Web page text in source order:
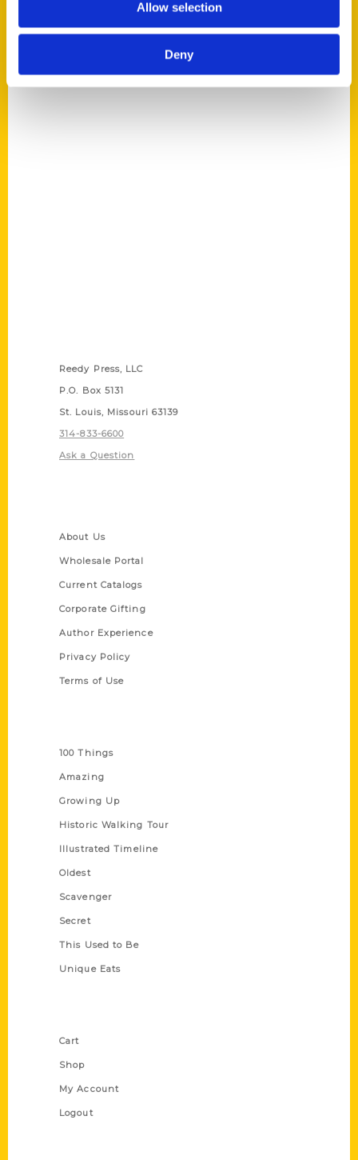
Allow selection
Deny
Reedy Press, LLC
P.O. Box 5131
St. Louis, Missouri 63139
314-833-6600
Ask a Question
About Us
Wholesale Portal
Current Catalogs
Corporate Gifting
Author Experience
Privacy Policy
Terms of Use
100 Things
Amazing
Growing Up
Historic Walking Tour
Illustrated Timeline
Oldest
Scavenger
Secret
This Used to Be
Unique Eats
Cart
Shop
My Account
Logout